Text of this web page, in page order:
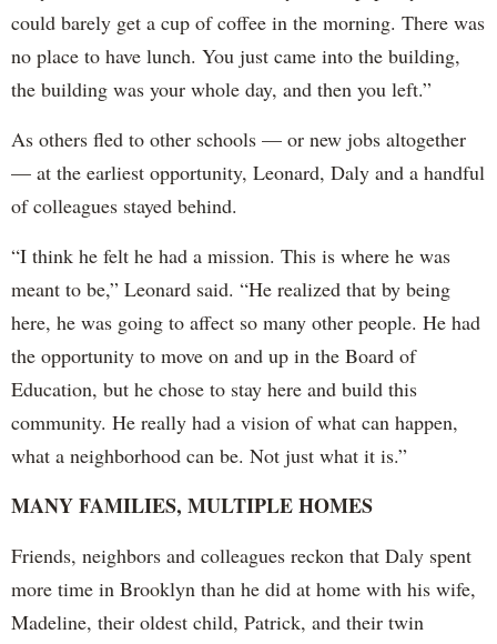
could barely get a cup of coffee in the morning. There was
no place to have lunch. You just came into the building,
the building was your whole day, and then you left.”
As others fled to other schools — or new jobs altogether
— at the earliest opportunity, Leonard, Daly and a handful
of colleagues stayed behind.
“I think he felt he had a mission. This is where he was
meant to be,” Leonard said. “He realized that by being
here, he was going to affect so many other people. He had
the opportunity to move on and up in the Board of
Education, but he chose to stay here and build this
community. He really had a vision of what can happen,
what a neighborhood can be. Not just what it is.”
MANY FAMILIES, MULTIPLE HOMES
Friends, neighbors and colleagues reckon that Daly spent
more time in Brooklyn than he did at home with his wife,
Madeline, their oldest child, Patrick, and their twin